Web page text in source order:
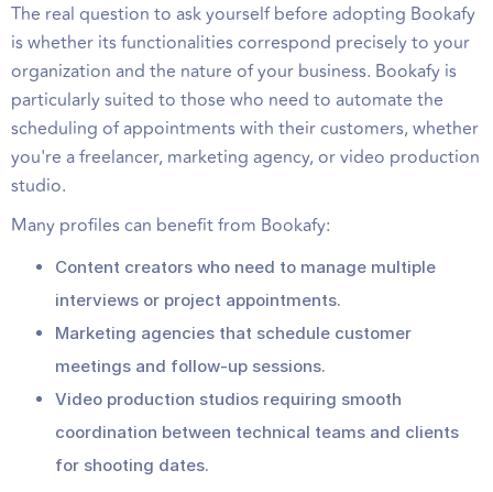
The real question to ask yourself before adopting Bookafy
is whether its functionalities correspond precisely to your
organization and the nature of your business. Bookafy is
particularly suited to those who need to automate the
scheduling of appointments with their customers, whether
you're a freelancer, marketing agency, or video production
studio.
Many profiles can benefit from Bookafy:
Content creators who need to manage multiple
interviews or project appointments.
Marketing agencies that schedule customer
meetings and follow-up sessions.
Video production studios requiring smooth
coordination between technical teams and clients
for shooting dates.